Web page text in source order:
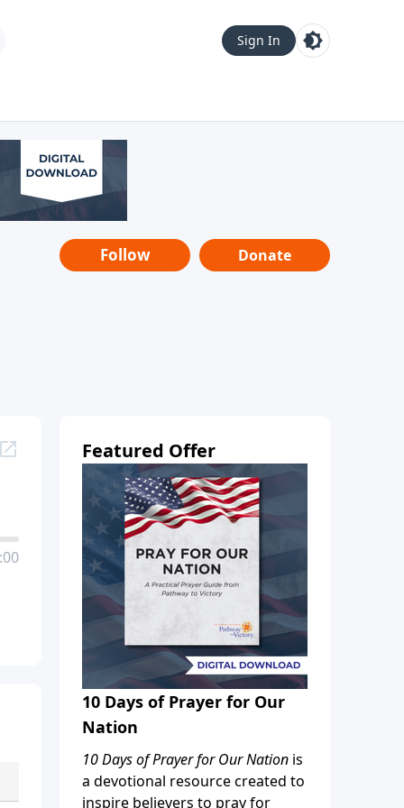
Sign In
Follow Donate
Featured Offer
10 Days of Prayer for Our
Nation
10 Days of Prayer for Our Nation is
a devotional resource created to
inspire believers to pray for